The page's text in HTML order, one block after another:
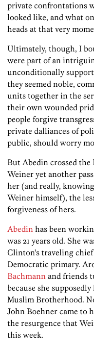
private confrontations
looked like, and what
heads at that very
Ultimately, though, I
were part of an
unconditionally
they seemed noble,
units together in the
their own wounded
people forgive
private dalliances of
public, should worry
But Abedin crossed the
Weiner yet another
her (and really,
Weiner himself), the
forgiveness of hers.
Abedin has been
was 21 years old. She
Clinton’s traveling
Democratic primary.
Bachmann and friends
because she
Muslim Brotherhood.
John Boehner came to
the resurgence that
this week.